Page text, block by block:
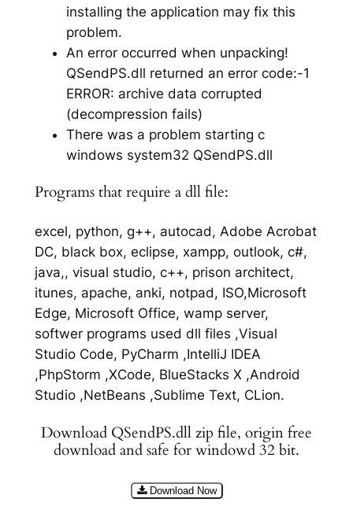
installing the application may fix this
problem.
An error occurred when unpacking!
QSendPS.dll returned an error code:-1
ERROR: archive data corrupted
(decompression fails)
There was a problem starting c
windows system32 QSendPS.dll
Programs that require a dll file:
excel, python, g++, autocad, Adobe Acrobat
DC, black box, eclipse, xampp, outlook, c#,
java,, visual studio, c++, prison architect,
itunes, apache, anki, notpad, ISO,Microsoft
Edge, Microsoft Office, wamp server,
softwer programs used dll files ,Visual
Studio Code, PyCharm ,IntelliJ IDEA
,PhpStorm ,XCode, BlueStacks X ,Android
Studio ,NetBeans ,Sublime Text, CLion.
Download QSendPS.dll zip file, origin free
download and safe for windowd 32 bit.
Download Now